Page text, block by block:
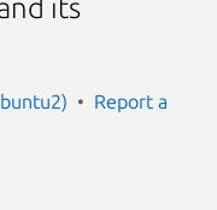
its
Report a